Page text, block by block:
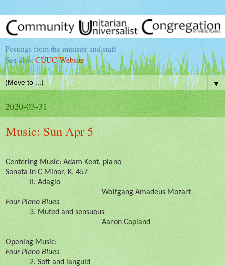
Postings from the minister and staff
See also:CUUC Website
▼
2020-03-31
Music: Sun Apr 5
Centering Music: Adam Kent, piano
Sonata in C Minor, K. 457
II. Adagio
Wolfgang Amadeus Mozart
Four Piano Blues
3. Muted and sensuous
Aaron Copland
Opening Music:
Four Piano Blues
2. Soft and languid